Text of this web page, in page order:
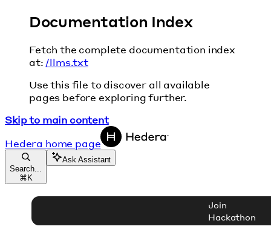
Documentation Index
Fetch the complete documentation index
at: /llms.txt
Use this file to discover all available
pages before exploring further.
Skip to main content
Hedera home page
Search...
⌘ K
Ask Assistant
Join
Hackathon